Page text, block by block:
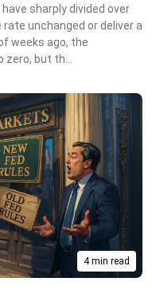
sharply divided over
unchanged or deliver a
weeks ago, the
but th...
4 min read